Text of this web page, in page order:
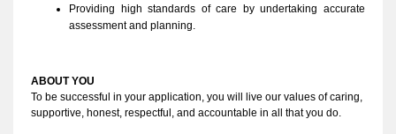
Providing high standards of care by undertaking accurate
assessment and planning.
ABOUT YOU
supportive, honest, respectful, and accountable in all that you do